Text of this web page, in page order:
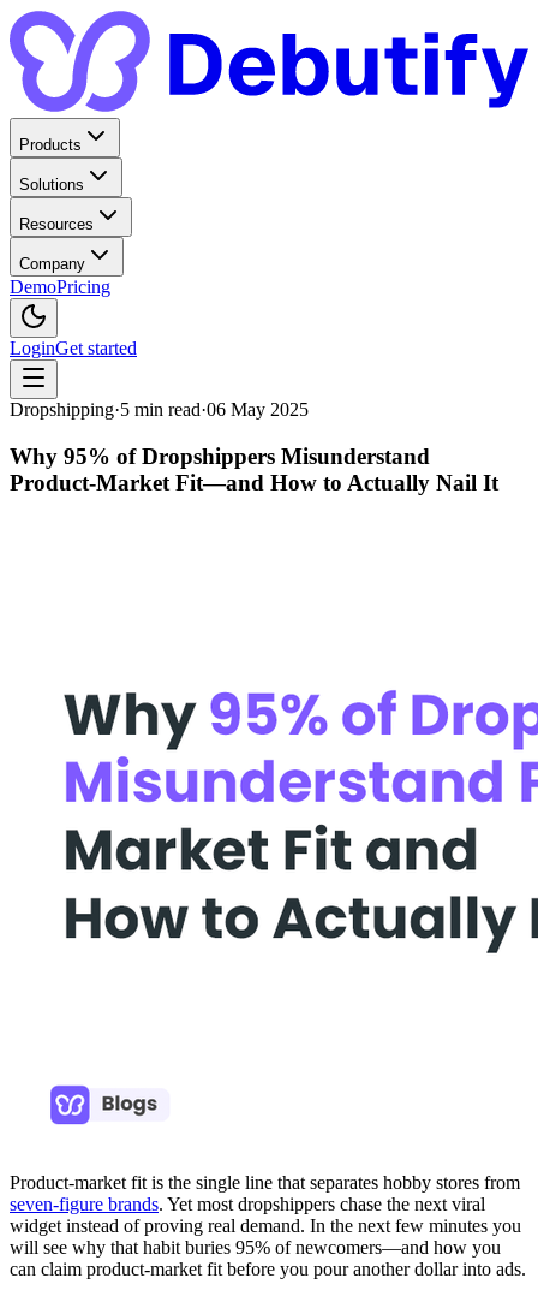
Products
Solutions
Resources
Company
DemoPricing
LoginGet started
Dropshipping·5 min read·06 May 2025
Why 95% of Dropshippers Misunderstand
Product‑Market Fit—and How to Actually Nail It
Product‑market fit is the single line that separates hobby stores from
seven‑figure brands. Yet most dropshippers chase the next viral
widget instead of proving real demand. In the next few minutes you
will see why that habit buries 95% of newcomers—and how you
can claim product‑market fit before you pour another dollar into ads.